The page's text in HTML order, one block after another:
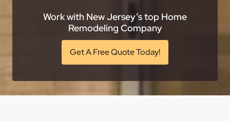
Work with New Jersey’s top Home
Remodeling Company
Get A Free Quote Today!